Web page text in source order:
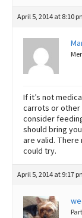
April 5, 2014 at 8:10
If it’s not
carrots or
consider
should bring
are valid.
could try.
April 5, 2014 at 9:17